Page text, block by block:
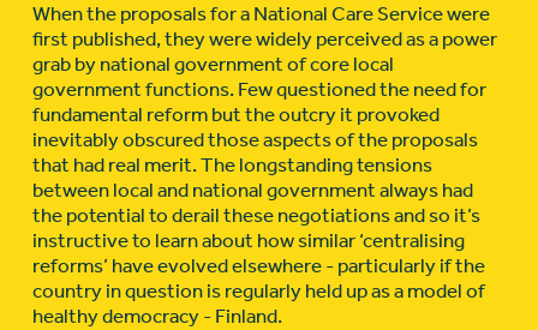
When the proposals for a National Care Service were
first published, they were widely perceived as a power
grab by national government of core local
government functions. Few questioned the need for
fundamental reform but the outcry it provoked
inevitably obscured those aspects of the proposals
that had real merit. The longstanding tensions
between local and national government always had
the potential to derail these negotiations and so it’s
instructive to learn about how similar ‘centralising
reforms’ have evolved elsewhere - particularly if the
country in question is regularly held up as a model of
healthy democracy - Finland.